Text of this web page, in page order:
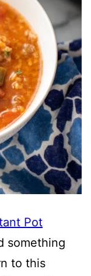
Pot
something
to this